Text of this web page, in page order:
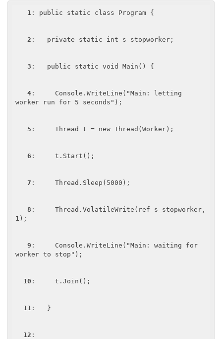
1 : public static class Program {
2 :   private static int s_stopworker;
3 :   public static void Main() {
4:     Console.WriteLine("Main: letting
worker run for 5 seconds");
5 :     Thread t = new Thread(Worker);
6 :     t.Start();
7 :     Thread.Sleep(5000);
8 :     Thread.VolatileWrite(ref s_stopworker,
1);
9 :     Console.WriteLine("Main: waiting for
worker to stop");
10 :     t.Join();
11 :   }
12 :